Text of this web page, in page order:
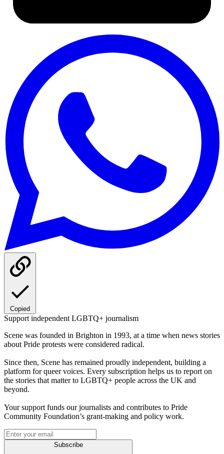
Copied
Support independent LGBTQ+ journalism
Scene was founded in Brighton in 1993, at a time when news stories
about Pride protests were considered radical.
Since then, Scene has remained proudly independent, building a
platform for queer voices. Every subscription helps us to report on
the stories that matter to LGBTQ+ people across the UK and
beyond.
Your support funds our journalists and contributes to Pride
Community Foundation’s grant-making and policy work.
Subscribe